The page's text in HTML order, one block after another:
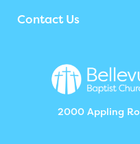
Contact Us
2000 Appling